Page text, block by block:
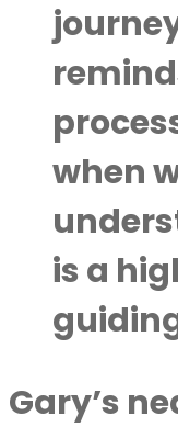
when
is a
Gary’s